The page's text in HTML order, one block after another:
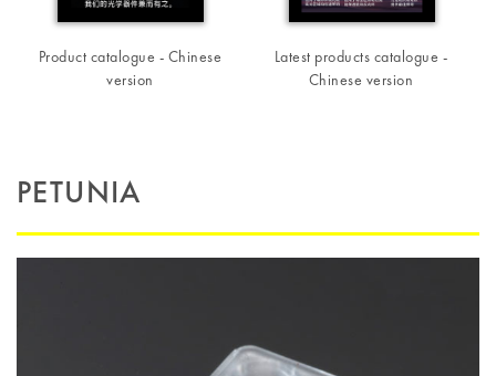
Product catalogue - Chinese
version
Latest products catalogue -
Chinese version
PETUNIA